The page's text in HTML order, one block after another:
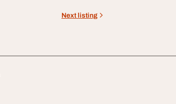
Next listing